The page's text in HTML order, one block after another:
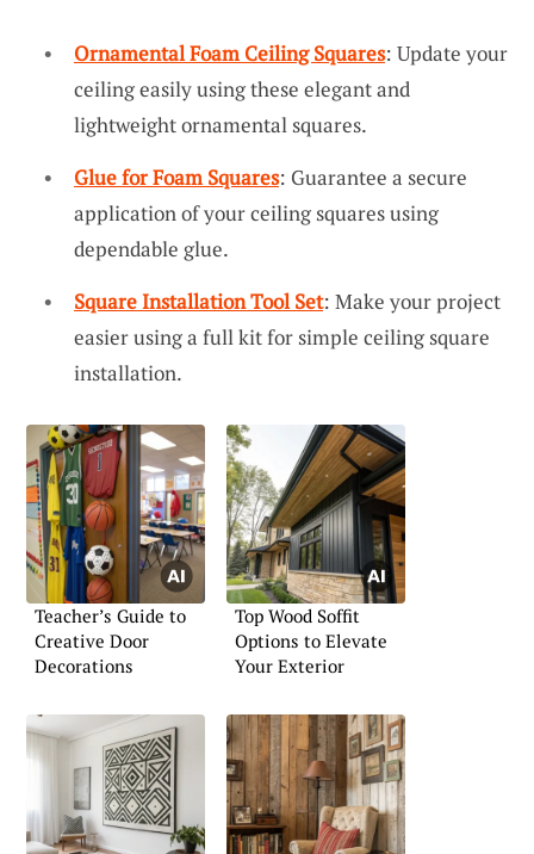
Ornamental Foam Ceiling Squares: Update your
ceiling easily using these elegant and
lightweight ornamental squares.
Glue for Foam Squares: Guarantee a secure
application of your ceiling squares using
dependable glue.
Square Installation Tool Set: Make your project
easier using a full kit for simple ceiling square
installation.
Teacher’s Guide to
Creative Door
Decorations
Top Wood Soffit
Options to Elevate
Your Exterior